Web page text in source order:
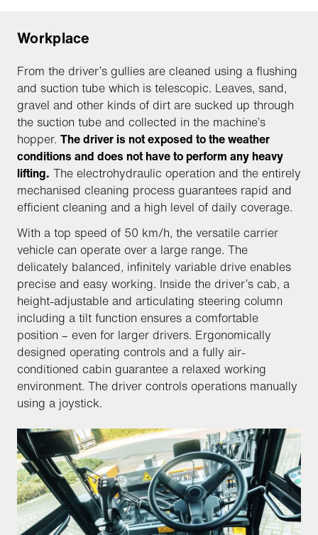
Workplace
From the driver’s gullies are cleaned using a flushing
and suction tube which is telescopic. Leaves, sand,
gravel and other kinds of dirt are sucked up through
the suction tube and collected in the machine’s
hopper. The driver is not exposed to the weather
conditions and does not have to perform any heavy
lifting. The electrohydraulic operation and the entirely
mechanised cleaning process guarantees rapid and
efficient cleaning and a high level of daily coverage.
With a top speed of 50 km/h, the versatile carrier
vehicle can operate over a large range. The
delicately balanced, infinitely variable drive enables
precise and easy working. Inside the driver’s cab, a
height-adjustable and articulating steering column
including a tilt function ensures a comfortable
position – even for larger drivers. Ergonomically
designed operating controls and a fully air-
conditioned cabin guarantee a relaxed working
environment. The driver controls operations manually
using a joystick.